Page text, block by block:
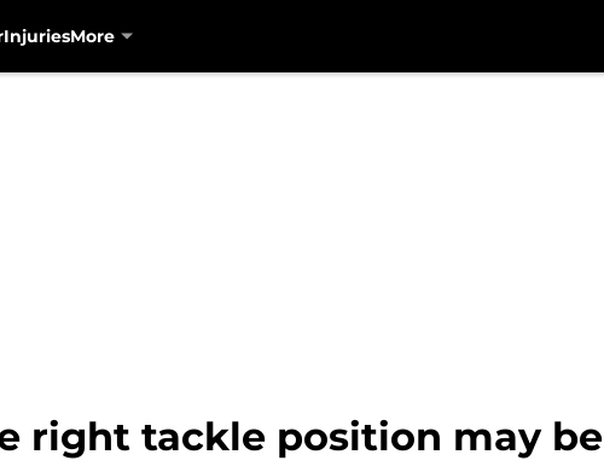
InjuriesMore
right tackle position may be